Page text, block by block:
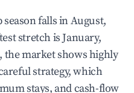
falls in August,
stretch is January,
the market shows highly
strategy, which
stays, and cash-flow